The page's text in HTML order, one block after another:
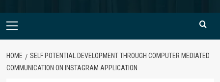
Primary
HOME
SELF POTENTIAL DEVELOPMENT THROUGH COMPUTER MEDIATED
COMMUNICATION ON INSTAGRAM APPLICATION